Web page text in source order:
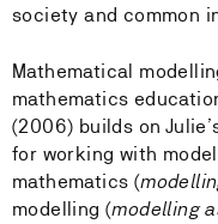
society and common
Mathematical
mathematics
(2006) builds on
for working with
mathematics (
modelling (modelling